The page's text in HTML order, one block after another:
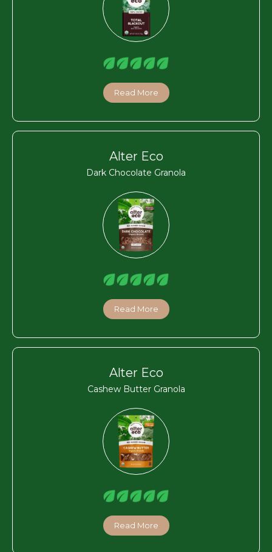
Read More
Alter Eco
Dark Chocolate Granola
Read More
Alter Eco
Cashew Butter Granola
Read More